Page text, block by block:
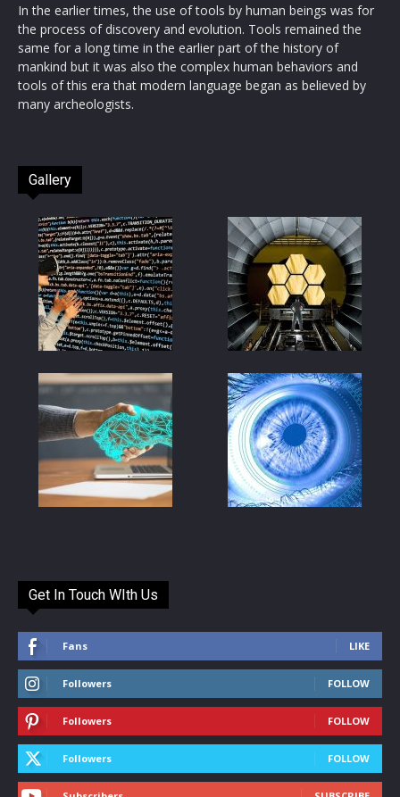
In the earlier times, the use of tools by human beings was for
the process of discovery and evolution. Tools remained the
same for a long time in the earlier part of the history of
mankind but it was also the complex human behaviors and
tools of this era that modern language began as believed by
many archeologists.
Gallery
Get In Touch WIth Us
Fans LIKE
Followers FOLLOW
Followers FOLLOW
Followers FOLLOW